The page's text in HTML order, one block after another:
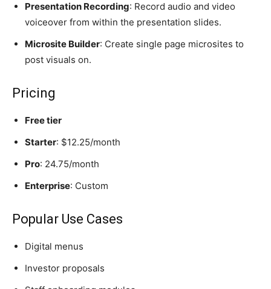
Presentation Recording: Record audio and video
voiceover from within the presentation slides.
Microsite Builder: Create single page microsites to
post visuals on.
Pricing
Free tier
Starter: $12.25/month
Pro: 24.75/month
Enterprise: Custom
Popular Use Cases
Digital menus
Investor proposals